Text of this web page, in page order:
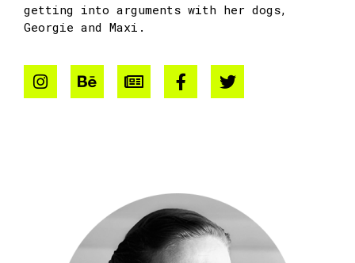
getting into arguments with her dogs,
Georgie and Maxi.